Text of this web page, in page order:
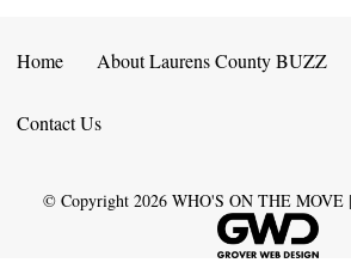
Home About Laurens County BUZZ
Contact Us
© Copyright 2026 WHO'S ON THE MOVE